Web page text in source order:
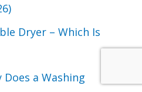
Dryer – Which Is
a Washing